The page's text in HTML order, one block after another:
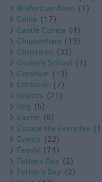
Braford on Avon (1)
Calne (17)
Castle Combe (4)
Chippenham (15)
Christmas (32)
Cookery School (1)
Corsham (13)
Cricklade (7)
Devizes (21)
Dog (5)
Easter (6)
Escape the Everyday
Events (22)
Family (74)
Fathers Day (2)
Father's Day (2)